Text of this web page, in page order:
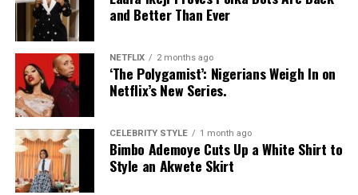
and Better Than Ever
NETFLIX 2 months ago
‘The Polygamist’: Nigerians Weigh In on
Netflix’s New Series.
CELEBRITY STYLE 1 month ago
Bimbo Ademoye Cuts Up a White Shirt to
Style an Akwete Skirt